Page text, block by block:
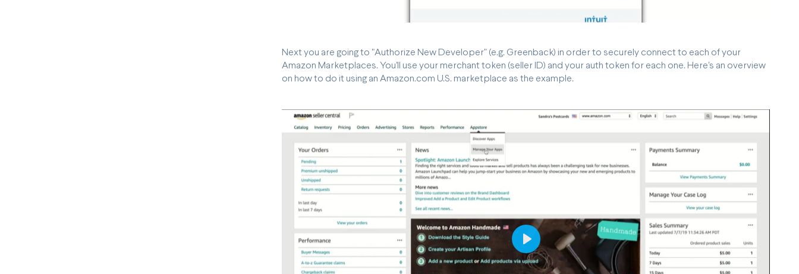
Next you are going to "Authorize New Developer" (e.g. Greenback) in order to securely connect to each of your
Amazon Marketplaces. You'll use your merchant token (seller ID) and your auth token for each one. Here's an overview
on how to do it using an Amazon.com U.S. marketplace as the example.
Play